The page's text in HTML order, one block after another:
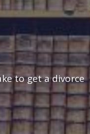
to get a divorce